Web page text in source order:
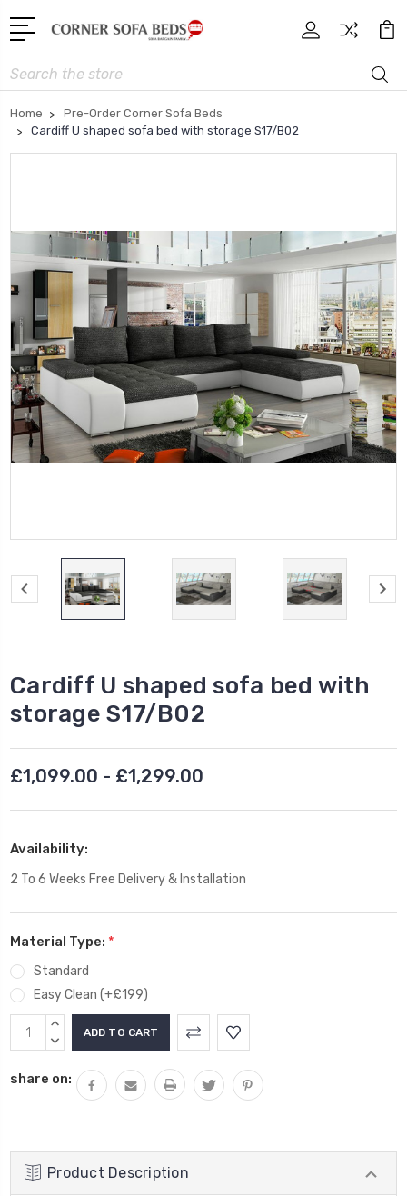
Search
Home
Pre-Order Corner Sofa Beds
Cardiff U shaped sofa bed with storage S17/B02
Cardiff U shaped sofa bed with
storage S17/B02
£1,099.00 - £1,299.00
Availability:
2 To 6 Weeks Free Delivery & Installation
Material Type: *
Standard
Easy Clean (+£199)
Current
Stock:
INCREASE
QUANTITY:
DECREASE
share on:
Product Description